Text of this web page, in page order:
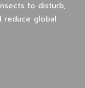
to disturb,
reduce global